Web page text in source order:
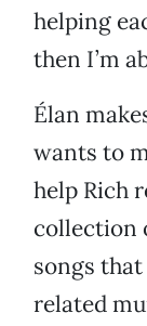
helping
then I’m
Élan
wants to
help Rich
collection
songs
related